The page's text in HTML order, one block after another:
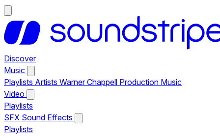
Discover
Music
Playlists Artists Warner Chappell Production Music
Video
Playlists
SFX Sound Effects
Playlists